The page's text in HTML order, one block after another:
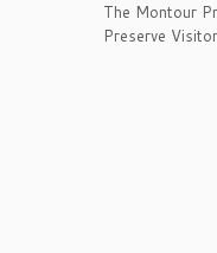
The Montour
Preserve